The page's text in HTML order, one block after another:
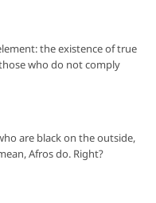
the existence of true
who do not comply
are black on the outside,
Afros do. Right?